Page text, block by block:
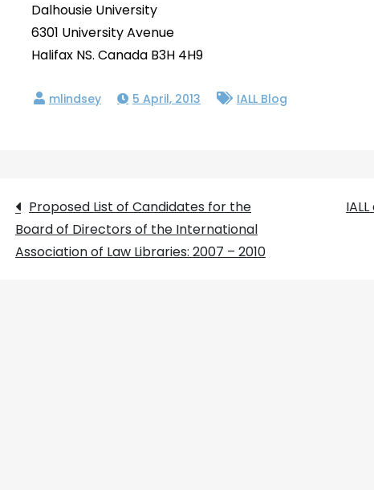
Dalhousie University
6301 University Avenue
Halifax NS. Canada B3H 4H9
5 April, 2013 IALL Blog
Post
navigation
Proposed List of Candidates for the
Board of Directors of the International
Association of Law Libraries: 2007 – 2010